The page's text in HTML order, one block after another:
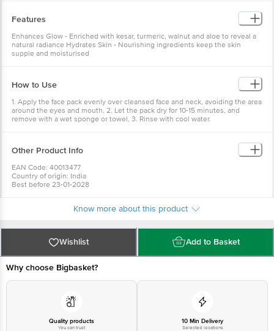
Features
Enhances Glow - Enriched with kesar, turmeric, walnut and aloe to reveal a
natural radiance Hydrates Skin - Nourishing ingredients keep the skin
supple and moisturised
How to Use
1. Apply the face pack evenly over cleansed face and neck, avoiding the area
around the eyes and mouth. 2. Let the pack dry for 10-15 minutes, and
remove with a wet sponge or towel. 3. Rinse with cool water.
Other Product Info
EAN Code: 40013477
Country of origin: India
Best before 23-01-2028
Limited, No.18, 2nd & 3rd Floor, 80 Feet Main Road, Koramangala 4th Block,
Know more about this product
Wishlist Add to Basket
Why choose Bigbasket?
Quality products
You can trust
10 Min Delivery
Selected locations